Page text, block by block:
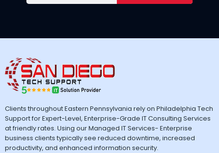
Clients throughout Eastern Pennsylvania rely on Philadelphia Tech
Support for Expert-Level, Enterprise-Grade IT Consulting Services
at friendly rates. Using our Managed IT Services- Enterprise
business clients typically see reduced downtime, increased
productivity, and enhanced information security.